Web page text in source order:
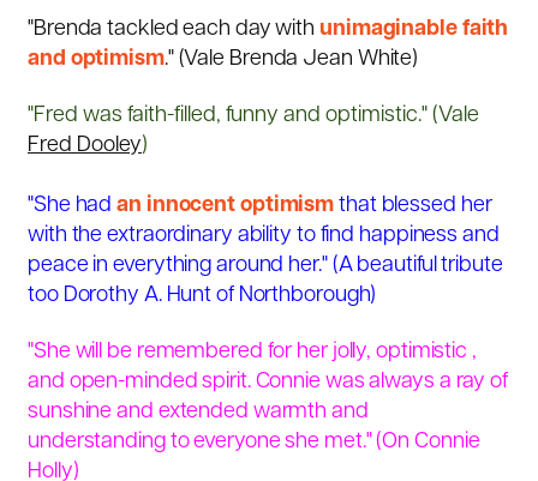
"Brenda tackled each day with unimaginable faith
and optimism." (Vale Brenda Jean White)
"Fred was faith-filled, funny and optimistic." (Vale
Fred Dooley)
"She hadan innocent optimismthat blessed her
with the extraordinary ability to find happiness and
peace in everything around her." (A beautiful tribute
too Dorothy A. Hunt of Northborough)
"She will be remembered for her jolly, optimistic ,
and open-minded spirit. Connie was always a ray of
sunshine and extended warmth and
understanding to everyone she met." (On Connie
Holly)